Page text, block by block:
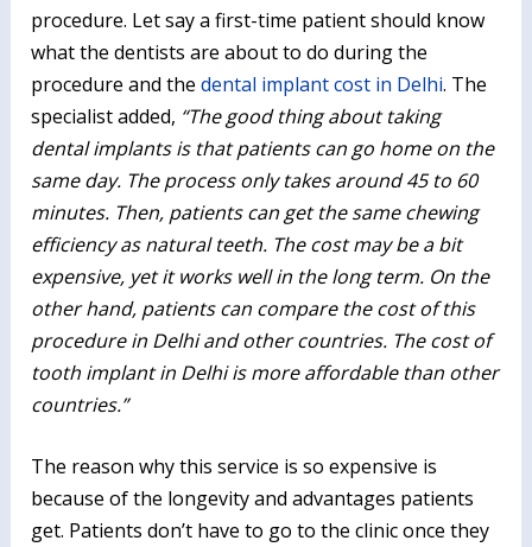
procedure. Let say a first-time patient should know
what the dentists are about to do during the
procedure and thedental implant cost in Delhi. The
specialist added, “The good thing about taking
dental implants is that patients can go home on the
same day. The process only takes around 45 to 60
minutes. Then, patients can get the same chewing
efficiency as natural teeth. The cost may be a bit
expensive, yet it works well in the long term. On the
other hand, patients can compare the cost of this
procedure in Delhi and other countries. The cost of
tooth implant in Delhi is more affordable than other
countries.”
The reason why this service is so expensive is
because of the longevity and advantages patients
get. Patients don’t have to go to the clinic once they